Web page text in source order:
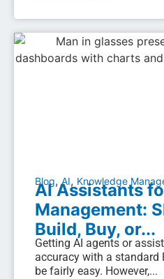
Blog, AI, Knowledge
AI Assistants
Management:
Build, Buy, or...
Getting AI agents or
accuracy with a standard
be fairly easy. However,...